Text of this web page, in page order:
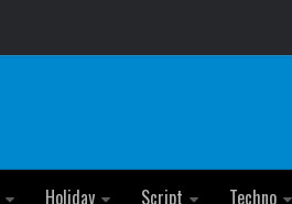
Holiday Script Techno